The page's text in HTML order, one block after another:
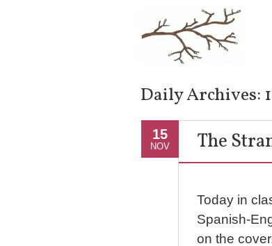
Daily Archives:
15
NOV The
Today in
Spanish-
on the